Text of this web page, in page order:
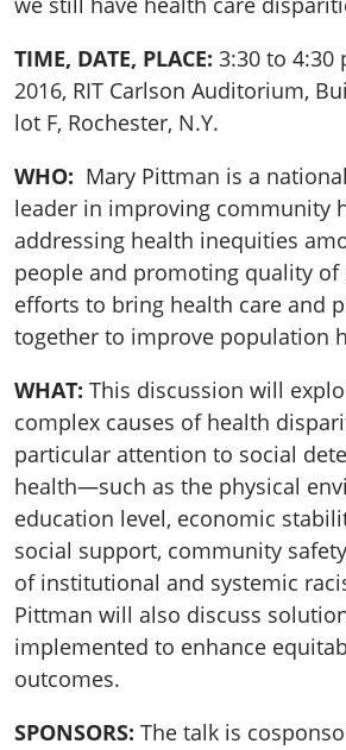
TIME, DATE, PLACE: 3:30 to 4:30
2016, RIT Carlson Auditorium,
lot F, Rochester, N.Y.
WHO: Mary Pittman is a
leader in improving community
addressing health inequities
people and promoting quality of
efforts to bring health care and
together to improve population
WHAT: This discussion will
complex causes of health
particular attention to social
health—such as the physical
education level, economic
social support, community
of institutional and systemic
Pittman will also discuss
implemented to enhance
outcomes.
SPONSORS: The talk is